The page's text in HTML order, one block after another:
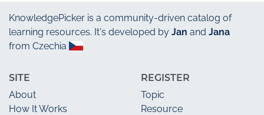
KnowledgePicker is a community-driven catalog of
learning resources. It's developed by Jan and Jana
from Czechia
SITE
About
How It Works
REGISTER
Topic
Resource